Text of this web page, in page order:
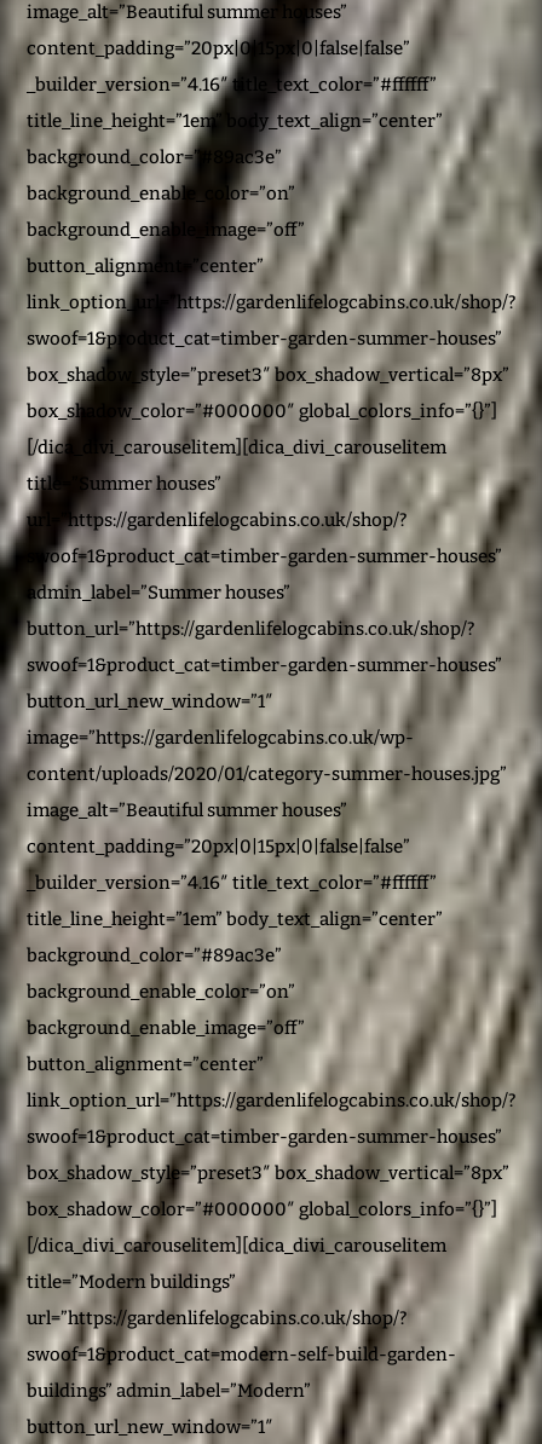
image_alt=”Beautiful summer houses”
content_padding=”20px|0|15px|0|false|false”
_builder_version=”4.16″ title_text_color=”#ffffff”
title_line_height=”1em” body_text_align=”center”
background_color=”#89ac3e”
background_enable_color=”on”
background_enable_image=”off”
button_alignment=”center”
link_option_url=”https://gardenlifelogcabins.co.uk/shop/?
swoof=1&product_cat=timber-garden-summer-houses”
box_shadow_style=”preset3″ box_shadow_vertical=”8px”
box_shadow_color=”#000000″ global_colors_info=”{}”]
[/dica_divi_carouselitem][dica_divi_carouselitem
title=”Summer houses”
url=”https://gardenlifelogcabins.co.uk/shop/?
swoof=1&product_cat=timber-garden-summer-houses”
admin_label=”Summer houses”
button_url=”https://gardenlifelogcabins.co.uk/shop/?
swoof=1&product_cat=timber-garden-summer-houses”
button_url_new_window=”1″
image=”https://gardenlifelogcabins.co.uk/wp-
content/uploads/2020/01/category-summer-houses.jpg”
image_alt=”Beautiful summer houses”
content_padding=”20px|0|15px|0|false|false”
_builder_version=”4.16″ title_text_color=”#ffffff”
title_line_height=”1em” body_text_align=”center”
background_color=”#89ac3e”
background_enable_color=”on”
background_enable_image=”off”
button_alignment=”center”
link_option_url=”https://gardenlifelogcabins.co.uk/shop/?
swoof=1&product_cat=timber-garden-summer-houses”
box_shadow_style=”preset3″ box_shadow_vertical=”8px”
box_shadow_color=”#000000″ global_colors_info=”{}”]
[/dica_divi_carouselitem][dica_divi_carouselitem
title=”Modern buildings”
url=”https://gardenlifelogcabins.co.uk/shop/?
swoof=1&product_cat=modern-self-build-garden-
buildings” admin_label=”Modern”
button_url_new_window=”1″